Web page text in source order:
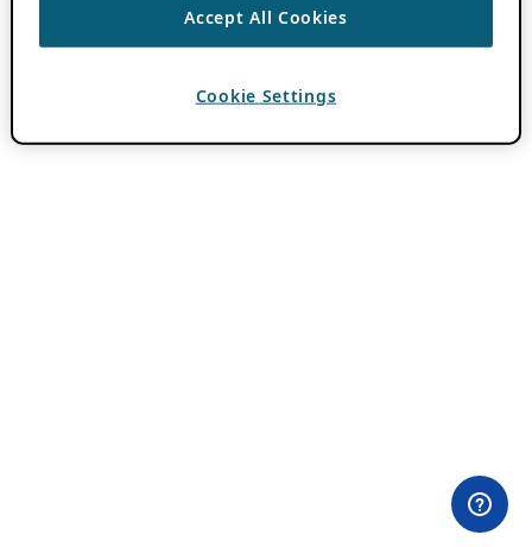
Accept All Cookies
Cookie Settings